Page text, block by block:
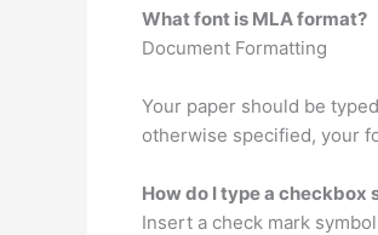
What font is MLA format?
Document Formatting
Your paper should be
otherwise specified, your
How do I type a checkbox
Insert a check mark symbol